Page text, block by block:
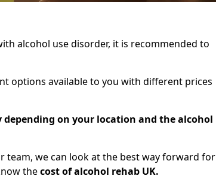
alcohol use disorder, it is recommended to
options available to you with different prices
depending on your location and the alcohol
team, we can look at the best way forward for
thecost of alcohol rehab UK.